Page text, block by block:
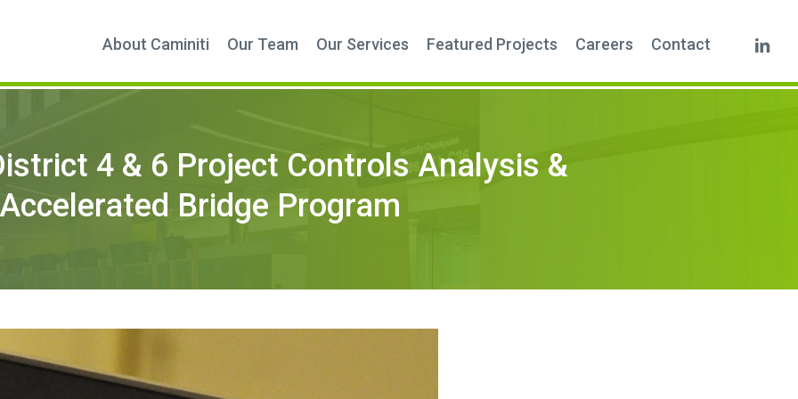
About Caminiti Our Team Our Services Featured Projects Careers Contact
4 & 6 Project Controls Analysis &
Accelerated Bridge Program